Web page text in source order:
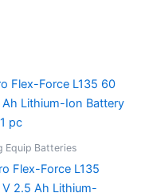
Equip Batteries
Flex-Force L135
V 2.5 Ah Lithium-